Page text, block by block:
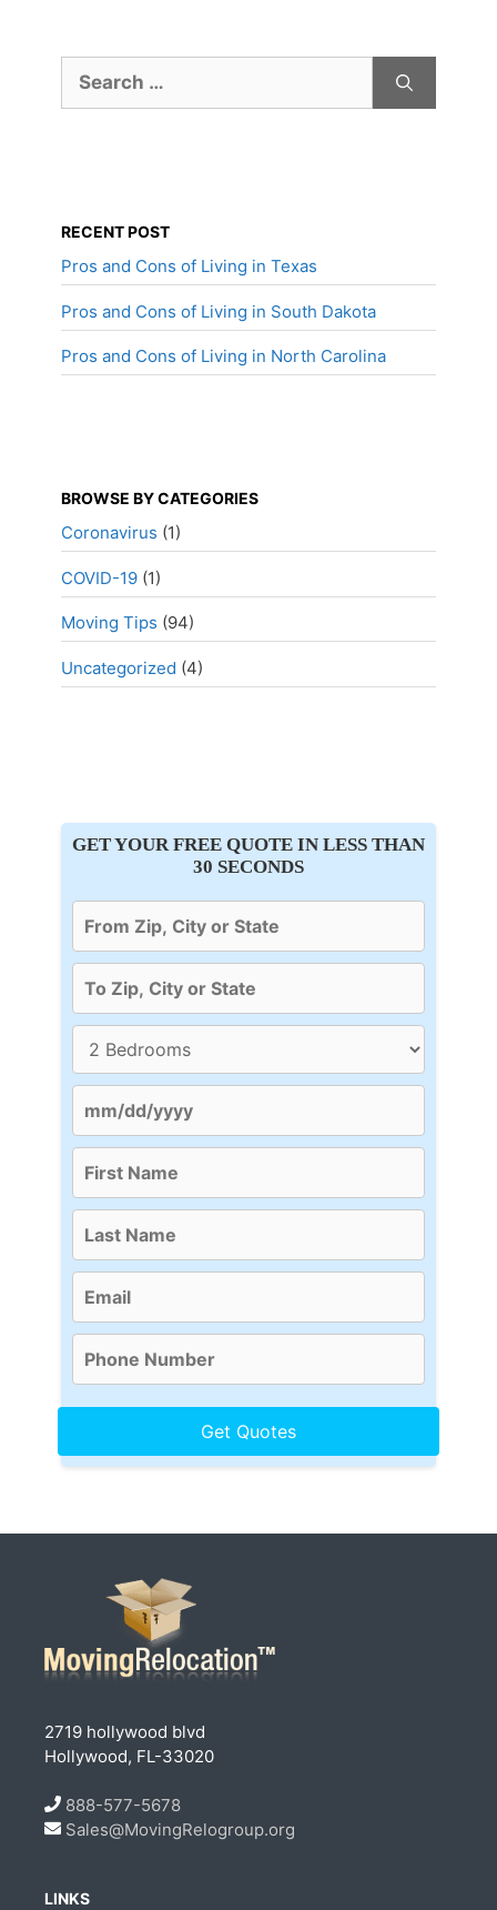
for:
RECENT POST
Pros and Cons of Living in Texas
Pros and Cons of Living in South Dakota
Pros and Cons of Living in North Carolina
BROWSE BY CATEGORIES
Coronavirus (1)
COVID-19 (1)
Moving Tips (94)
Uncategorized (4)
GET YOUR FREE QUOTE IN LESS THAN
30 SECONDS
2719 hollywood blvd
Hollywood, FL-33020
888-577-5678
Sales@MovingRelogroup.org
LINKS